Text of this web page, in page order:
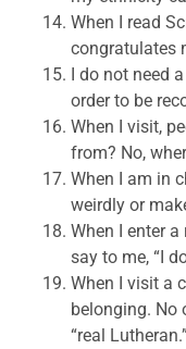
When I read
congratulates
I do not need
order to be
When I visit,
from? No,
When I am in
weirdly or
When I enter
say to me, “I
When I visit a
belonging. No
“real Lutheran.”